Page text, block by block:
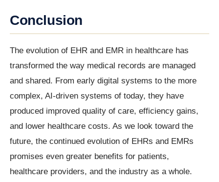
Conclusion
The evolution of EHR and EMR in healthcare has
transformed the way medical records are managed
and shared. From early digital systems to the more
complex, AI-driven systems of today, they have
produced improved quality of care, efficiency gains,
and lower healthcare costs. As we look toward the
future, the continued evolution of EHRs and EMRs
promises even greater benefits for patients,
healthcare providers, and the industry as a whole.